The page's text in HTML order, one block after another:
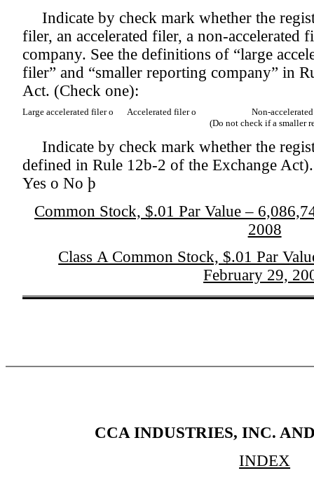
Indicate by check mark whether the
filer, an accelerated filer, a non-accelerated
company. See the definitions of “large
filer” and “smaller reporting company” in
Act. (Check one):
Large accelerated filero Accelerated filero
Non-
(Do not check if a smaller
Indicate by check mark whether the
defined in Rule 12b-2 of the Exchange Act).
Yes o No þ
Common Stock, $.01 Par Value –
2008
Class A Common Stock, $.01 Par
February 29,
CCA INDUSTRIES, INC.
INDEX